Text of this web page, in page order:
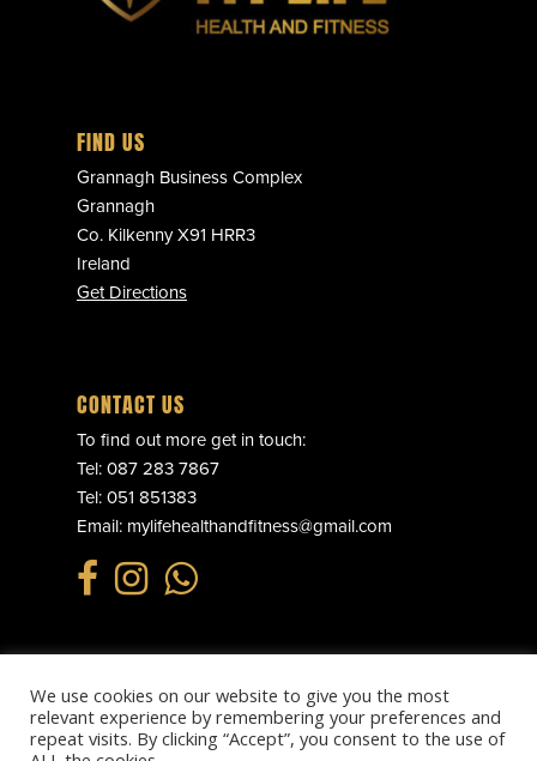
FIND US
Grannagh Business Complex
Grannagh
Co. Kilkenny X91 HRR3
Ireland
Get Directions
CONTACT US
To find out more get in touch:
Tel: 087 283 7867
Tel: 051 851383
Email: mylifehealthandfitness@gmail.com
© 2025 MY LIFE HEALTH & FITNESS. ALL RIGHTS RESERVED.
PRIVACY POLICY .REFUND POLICY .TERMS & CONDITIONS.
WEBSITE BYEFFECTOR.IE
We use cookies on our website to give you the most
relevant experience by remembering your preferences and
repeat visits. By clicking “Accept”, you consent to the use of